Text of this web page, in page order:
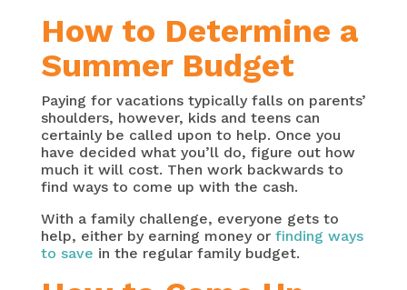
How to Determine a
Summer Budget
Paying for vacations typically falls on parents’
shoulders, however, kids and teens can
certainly be called upon to help. Once you
have decided what you’ll do, figure out how
much it will cost. Then work backwards to
find ways to come up with the cash.
With a family challenge, everyone gets to
help, either by earning money or finding ways
to save in the regular family budget.